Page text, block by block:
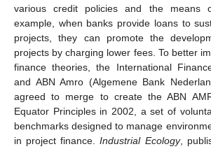
various credit policies and the means
example, when banks provide loans to
projects, they can promote the
projects by charging lower fees. To better
finance theories, the International
and ABN Amro (Algemene Bank
agreed to merge to create the ABN
Equator Principles in 2002, a set of
benchmarks designed to manage
in project finance.Industrial Ecology,